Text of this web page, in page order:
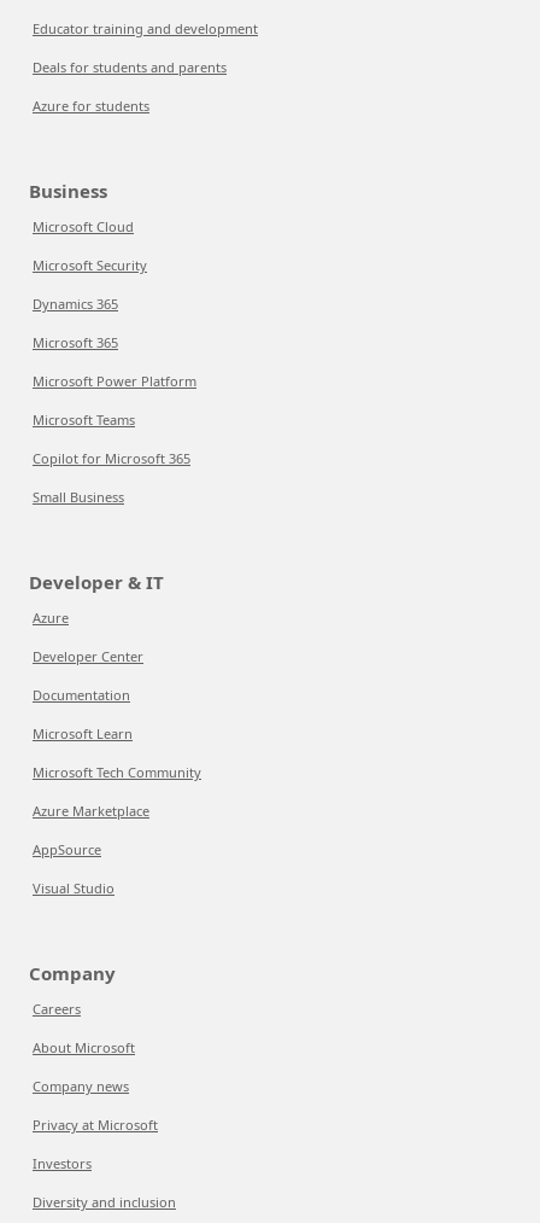
Educator training and development
Deals for students and parents
Azure for students
Business
Microsoft Cloud
Microsoft Security
Dynamics 365
Microsoft 365
Microsoft Power Platform
Microsoft Teams
Copilot for Microsoft 365
Small Business
Developer & IT
Azure
Developer Center
Documentation
Microsoft Learn
Microsoft Tech Community
Azure Marketplace
AppSource
Visual Studio
Company
Careers
About Microsoft
Company news
Privacy at Microsoft
Investors
Diversity and inclusion